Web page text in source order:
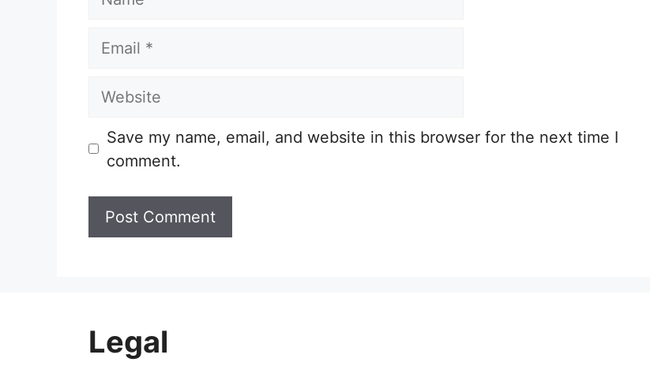
Email
Website
Save my name, email, and website in this browser for the next time I
comment.
Legal